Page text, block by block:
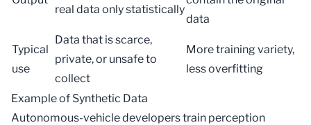
real data only statistically
data
Typical
use
Data that is scarce,
private, or unsafe to
collect
More training variety,
less overfitting
Example of Synthetic Data
Autonomous-vehicle developers train perception